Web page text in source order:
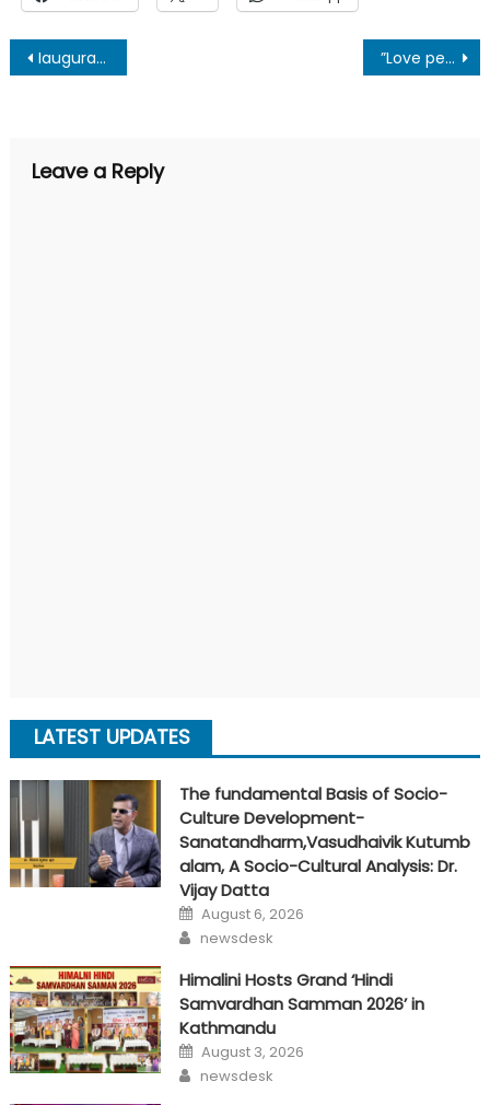
Post
Iauguration of Blacktopped Road from Indian Border- Laxmipur-Balara to Gadhaiya in Sarlahi District ”Love people and Unite them together.” says Maria, An Exclusive Interview of Maria-European Writer
Leave a Reply
LATEST UPDATES
The fundamental Basis of Socio-
Culture Development-
Sanatandharm,Vasudhaivik Kutumb
alam, A Socio-Cultural Analysis: Dr.
Vijay Datta
Posted
on
August 6, 2026
Author
newsdesk
Himalini Hosts Grand ‘Hindi
Samvardhan Samman 2026’ in
Kathmandu
Posted
on
August 3, 2026
Author
newsdesk